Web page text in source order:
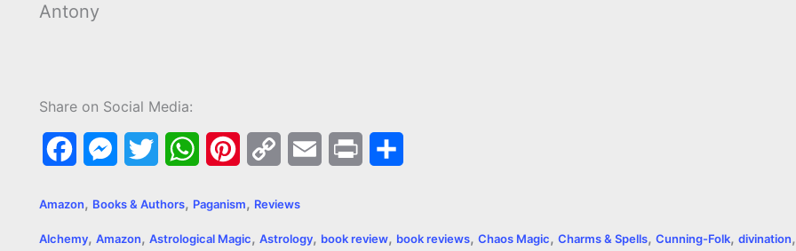
Antony
Share on Social Media:
W
n
Amazon, Books & Authors, Paganism, Reviews
Alchemy, Amazon, Astrological Magic, Astrology, book review, book reviews, Chaos Magic, Charms & Spells, Cunning-Folk, divination,